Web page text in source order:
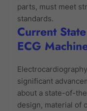
parts, must meet
standards.
Current
ECG
significant
about a state-of-
design, material of